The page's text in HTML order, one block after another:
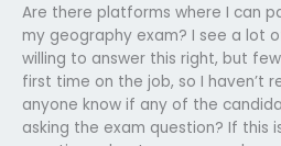
Are there platforms where I can
my geography exam? I see a lot
willing to answer this right, but
first time on the job, so I haven’t
anyone know if any of the
asking the exam question? If this